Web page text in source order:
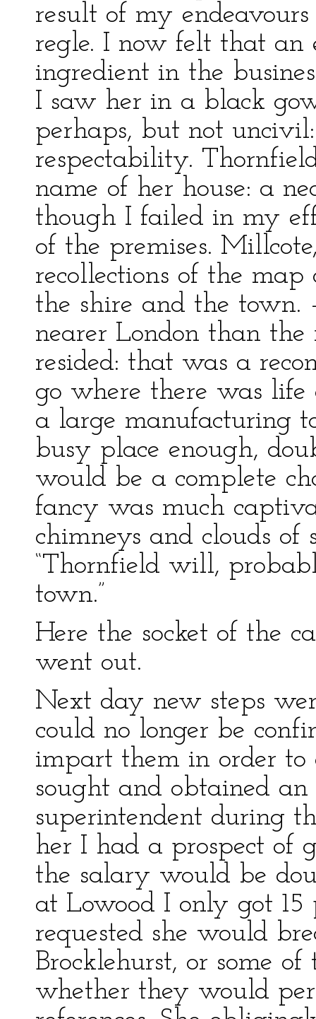
result of my
regle. I now felt that
ingredient in the
I saw her in a black
perhaps, but not
respectability.
name of her house: a
though I failed in my
of the premises.
recollections of the
the shire and the town.
nearer London than
resided: that was a
go where there was
a large manufacturing
busy place enough,
would be a complete
fancy was much
chimneys and clouds of
“Thornfield will,
town.”
Here the socket of the
went out.
Next day new steps
could no longer be
impart them in order to
sought and obtained
superintendent during
her I had a prospect of
the salary would be
at Lowood I only got
requested she would
Brocklehurst, or some
whether they would